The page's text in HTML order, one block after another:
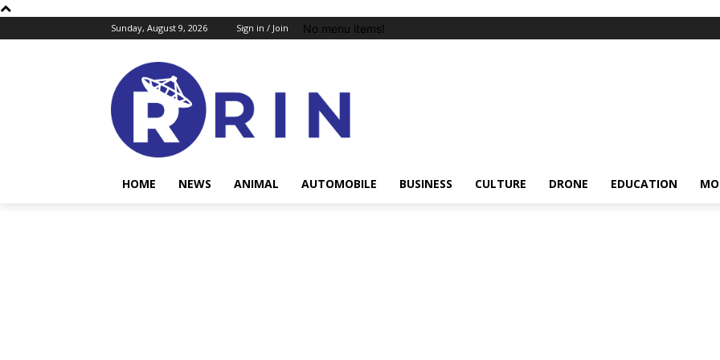
Sunday, August 9, 2026 Sign in / Join No menu items!
HOME NEWS ANIMAL AUTOMOBILE BUSINESS CULTURE DRONE EDUCATION